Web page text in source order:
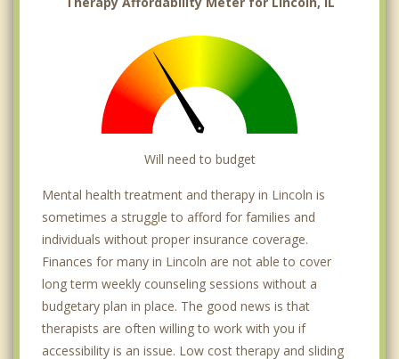
Will need to budget
Mental health treatment and therapy in Lincoln is
sometimes a struggle to afford for families and
individuals without proper insurance coverage.
Finances for many in Lincoln are not able to cover
long term weekly counseling sessions without a
budgetary plan in place. The good news is that
therapists are often willing to work with you if
accessibility is an issue. Low cost therapy and sliding